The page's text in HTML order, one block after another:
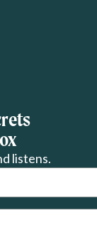
listens.